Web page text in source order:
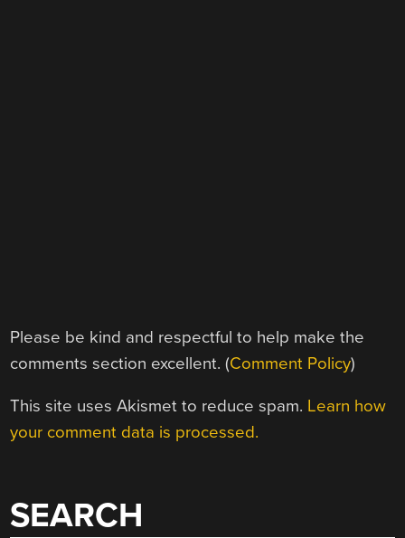
Please be kind and respectful to help make the
comments section excellent. (Comment Policy)
This site uses Akismet to reduce spam. Learn how
your comment data is processed.
SEARCH